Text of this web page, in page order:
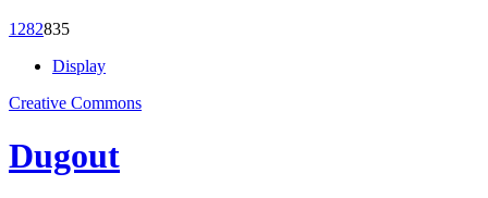
1282835
Display
Creative Commons
Dugout